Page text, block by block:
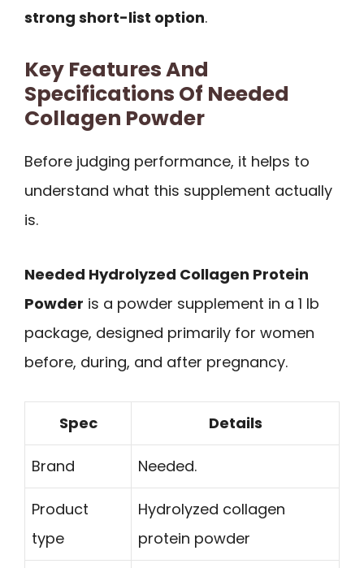
strong short-list option.
Key Features And
Specifications Of Needed
Collagen Powder
Before judging performance, it helps to
understand what this supplement actually
is.
Needed Hydrolyzed Collagen Protein
Powder is a powder supplement in a 1 lb
package, designed primarily for women
before, during, and after pregnancy.
Spec Details
Brand Needed.
Product
type
Hydrolyzed collagen
protein powder